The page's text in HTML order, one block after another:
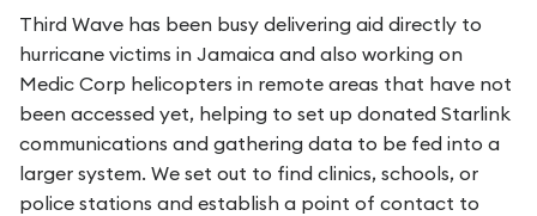
Third Wave has been busy delivering aid directly to
hurricane victims in Jamaica and also working on
Medic Corp helicopters in remote areas that have not
been accessed yet, helping to set up donated Starlink
communications and gathering data to be fed into a
larger system. We set out to find clinics, schools, or
police stations and establish a point of contact to